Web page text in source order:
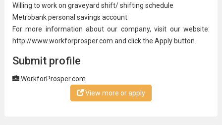
Willing to work on graveyard shift/ shifting schedule
Metrobank personal savings account
For more information about our company, visit our website:
http://www.workforprosper.com and click the Apply button.
Submit profile
WorkforProsper.com
View more or apply